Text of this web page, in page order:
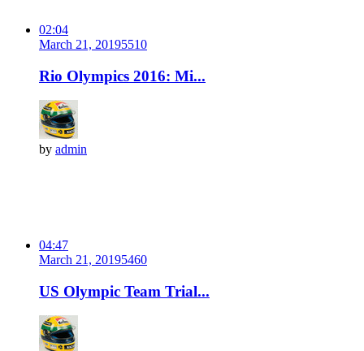
02:04
March 21, 20195510
Rio Olympics 2016: Mi...
by admin
04:47
March 21, 20195460
US Olympic Team Trial...